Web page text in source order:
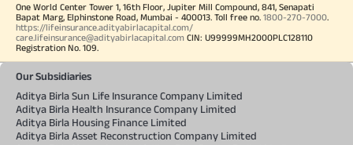
One World Center Tower 1, 16th Floor, Jupiter Mill Compound, 841, Senapati
Bapat Marg, Elphinstone Road, Mumbai - 400013. Toll free no. 1800-270-7000
https://lifeinsurance.adityabirlacapital.com/
care.lifeinsurance@adityabirlacapital.com CIN: U99999MH2000PLC128110
Registration No. 109.
Our Subsidiaries
Aditya Birla Sun Life Insurance Company Limited
Aditya Birla Health Insurance Company Limited
Aditya Birla Housing Finance Limited
Aditya Birla Asset Reconstruction Company Limited